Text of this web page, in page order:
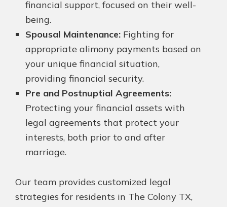
financial support, focused on their well-
being.
Spousal Maintenance: Fighting for
appropriate alimony payments based on
your unique financial situation,
providing financial security.
Pre and Postnuptial Agreements:
Protecting your financial assets with
legal agreements that protect your
interests, both prior to and after
marriage.
Our team provides customized legal
strategies for residents in The Colony TX,